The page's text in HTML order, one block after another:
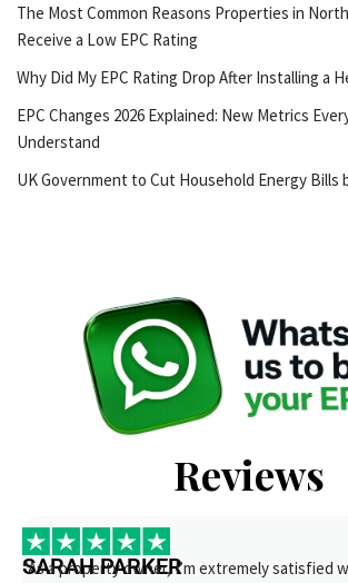
The Most Common Reasons Properties in
Receive a Low EPC Rating
Why Did My EPC Rating Drop After Installing a
EPC Changes 2026 Explained: New Metrics
Understand
UK Government to Cut Household Energy Bills
Reviews
SARAH PARKER
“As a property owner, I’m extremely satisfied